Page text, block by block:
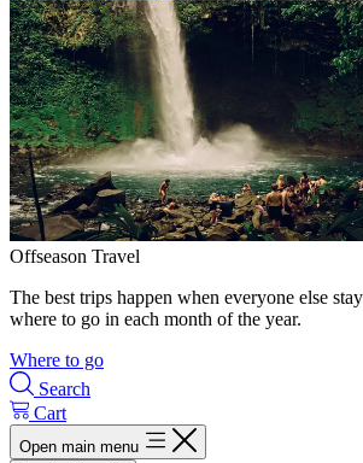
Offseason Travel
The best trips happen when everyone else
where to go in each month of the year.
Where to go
Search
Cart
Open main menu